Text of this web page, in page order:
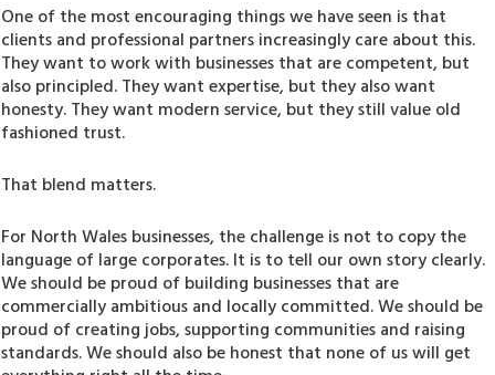
One of the most encouraging things we have seen is that
clients and professional partners increasingly care about this.
They want to work with businesses that are competent, but
also principled. They want expertise, but they also want
honesty. They want modern service, but they still value old
fashioned trust.
That blend matters.
For North Wales businesses, the challenge is not to copy the
language of large corporates. It is to tell our own story clearly.
We should be proud of building businesses that are
commercially ambitious and locally committed. We should be
proud of creating jobs, supporting communities and raising
standards. We should also be honest that none of us will get